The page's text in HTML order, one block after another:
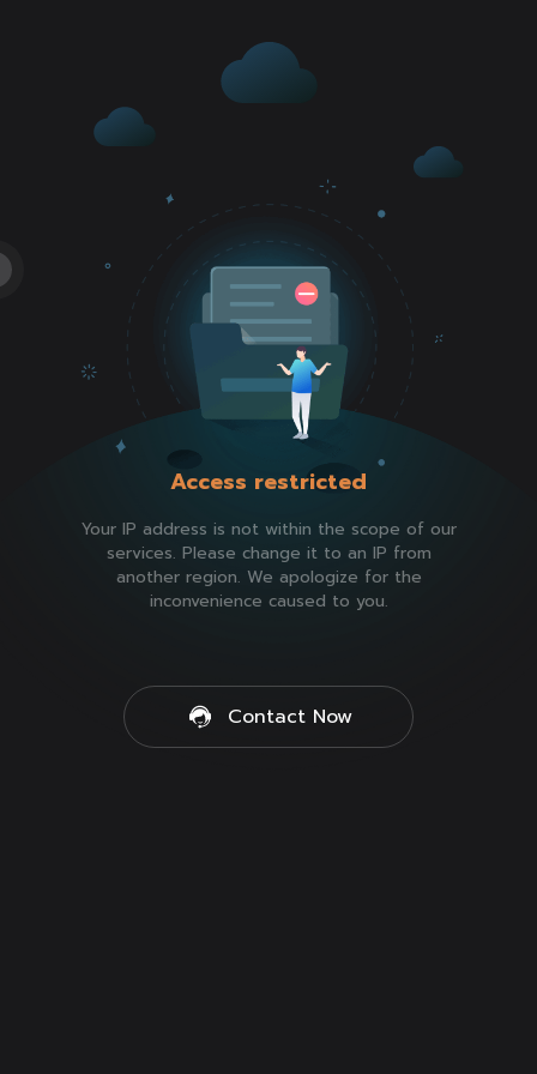
Access restricted
Your IP address is not within the scope of our
services. Please change it to an IP from
another region. We apologize for the
inconvenience caused to you.
Contact Now